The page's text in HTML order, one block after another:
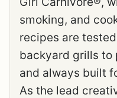
smoking, and
recipes are
backyard grills to
and always built
As the lead